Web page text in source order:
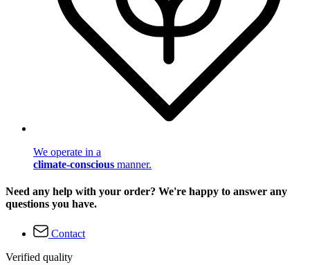
We operate in a
climate-conscious manner.
Need any help with your order? We're happy to answer any
questions you have.
Contact
Verified quality